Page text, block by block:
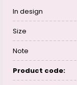
In design
Size
Note
Product code: